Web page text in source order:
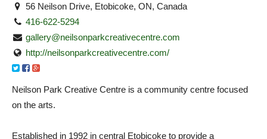
56 Neilson Drive, Etobicoke, ON, Canada
416-622-5294
gallery@neilsonparkcreativecentre.com
http://neilsonparkcreativecentre.com/
Neilson Park Creative Centre is a community centre focused
on the arts.
Established in 1992 in central Etobicoke to provide a